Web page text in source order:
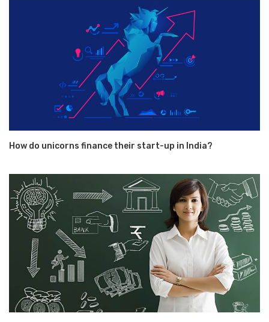
How do unicorns finance their start-up in India?